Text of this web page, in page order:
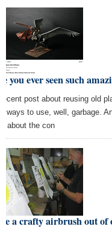
you ever seen such
post about reusing old
ways to use, well, garbage.
about the con
a crafty airbrush out